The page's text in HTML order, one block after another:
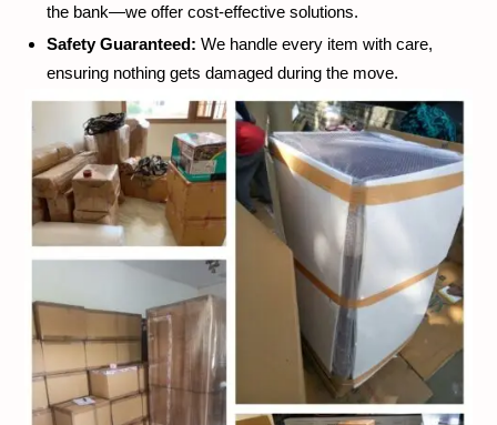
the bank—we offer cost-effective solutions.
Safety Guaranteed: We handle every item with care,
ensuring nothing gets damaged during the move.